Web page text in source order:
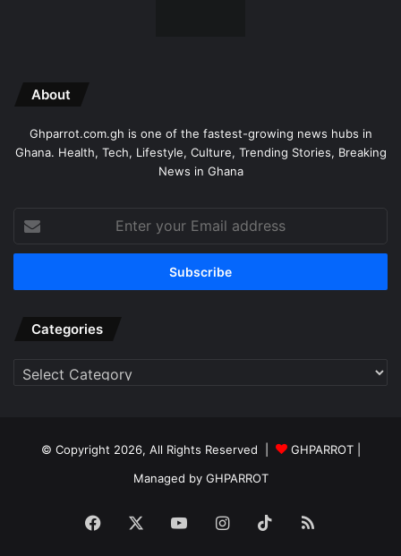
About
Ghparrot.com.gh is one of the fastest-growing news hubs in
Ghana. Health, Tech, Lifestyle, Culture, Trending Stories, Breaking
News in Ghana
your
Email
Categories
Categories
© Copyright 2026, All Rights Reserved |
GHPARROT |
Managed by GHPARROT
Facebook YouTubeInstagram
TikTok